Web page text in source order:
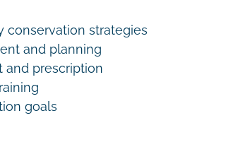
conservation strategies
and planning
and prescription
goals